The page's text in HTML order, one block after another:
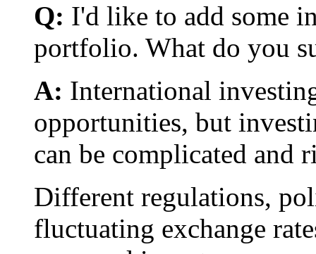
Q: I'd like to add some
portfolio. What do you
A: International
opportunities, but
can be complicated and
Different regulations,
fluctuating exchange